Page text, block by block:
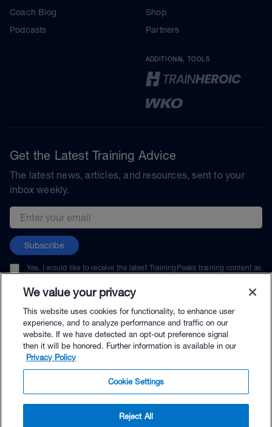
Coach Blog
Podcasts
Shop
Partners
ADDITIONAL TOOLS
Get the Latest Training Advice
The latest news, articles, and resources, sent to your
inbox weekly.
Email address
Subscribe
Yes, I would like to receive the latest TrainingPeaks training content as
unsubscribe at any time.
© TrainingPeaks, LLC
We value your privacy
This website uses cookies for functionality, to enhance user
experience, and to analyze performance and traffic on our
website. If we have detected an opt-out preference signal
then it will be honored. Further information is available in our
Privacy Policy
Cookie Settings
Reject All